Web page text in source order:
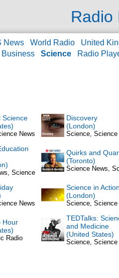
Radio
News World Radio
United
Business
Science Radio
Science
News
Discovery
(London)
Science, Science
Science
Quirks and
(Toronto)
Science News,
News
Science in
(London)
Science, Science
Hour
Radio
TEDTalks:
and Medicine
(United States)
Science, Science